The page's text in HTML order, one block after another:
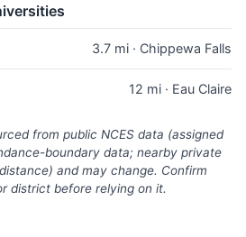
3.7 mi · Chippewa Falls
12 mi · Eau Claire
from public NCES data (assigned
boundary data; nearby private
and may change. Confirm
district before relying on it.